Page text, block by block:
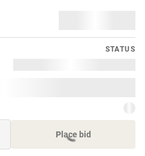
STATUS
Place bid